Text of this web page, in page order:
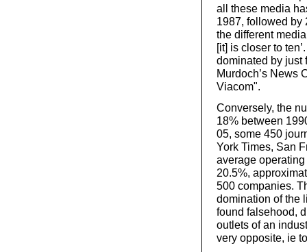
all these media
1987, followed by
the different
[it] is closer to
dominated by just
Murdoch’s News
Viacom".
Conversely, the
18% between
05, some 450
York Times, San
average
20.5%,
500 companies.
domination of the
found falsehood,
outlets of an
very opposite, ie